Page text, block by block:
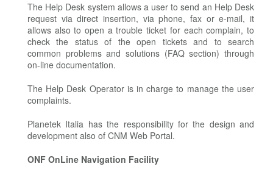
The Help Desk system allows a user to send an Help Desk
request via direct insertion, via phone, fax or e-mail, it
allows also to open a trouble ticket for each complain, to
check the status of the open tickets and to search
common problems and solutions (FAQ section) through
on-line documentation.
The Help Desk Operator is in charge to manage the user
complaints.
Planetek Italia has the responsibility for the design and
development also of CNM Web Portal.
ONF OnLine Navigation Facility